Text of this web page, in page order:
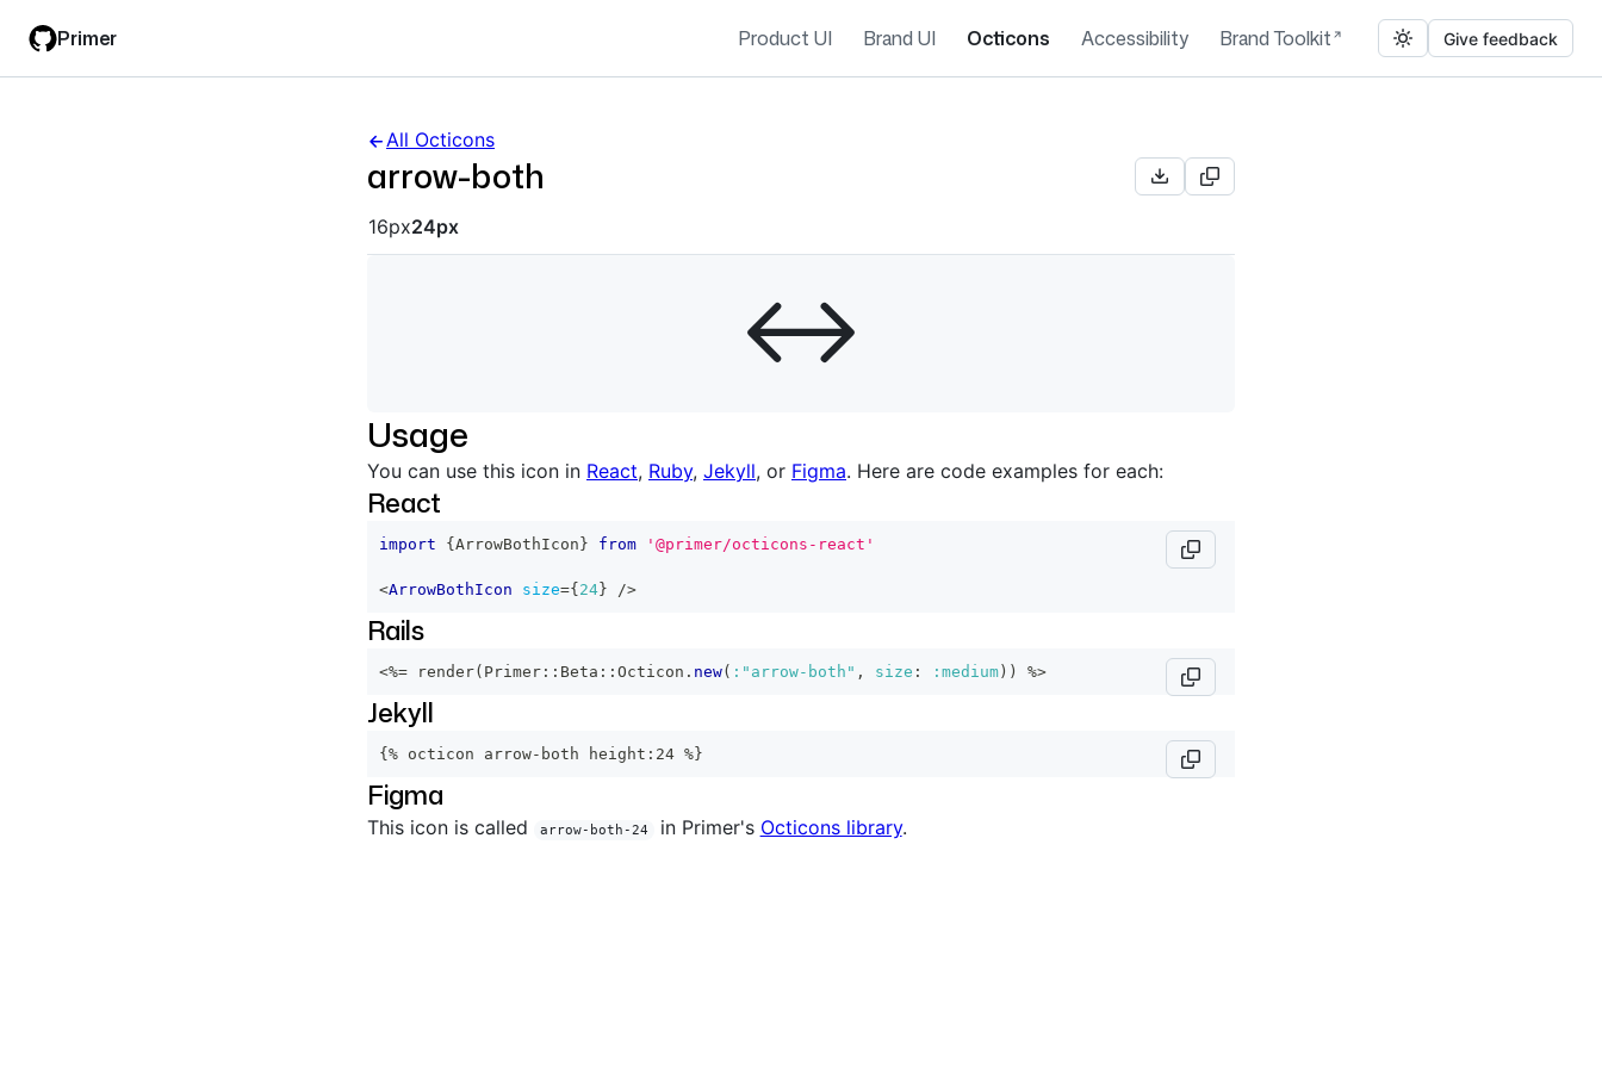
main
filter
Primer Product UI Brand UI Octicons Accessibility Brand Toolkit Give feedback
All Octicons
arrow-both
Octicon sizes navigation
16px24px
Usage
You can use this icon in React, Ruby, Jekyll, or Figma. Here are code examples for each:
React
import { ArrowBothIcon } from '@primer/octicons-react'
<ArrowBothIcon size={ 24 } />
Rails
<%= render( Primer :: Beta :: Octicon . new( :"arrow-both" , size : :medium ) ) %>
Jekyll
{% octicon arrow-both height:24 %}
Figma
This icon is called arrow-both-24 in Primer's Octicons library.